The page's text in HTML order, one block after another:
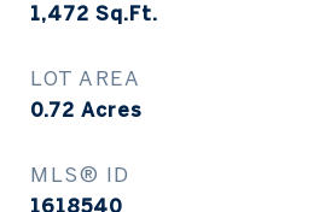
1,472 Sq.Ft.
LOT AREA
0.72 Acres
MLS® ID
1618540